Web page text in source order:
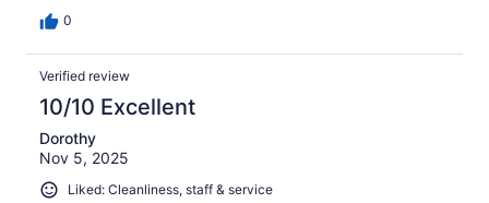
0
Verified review
10/10 Excellent
Dorothy
Nov 5, 2025
Liked: Cleanliness, staff & service